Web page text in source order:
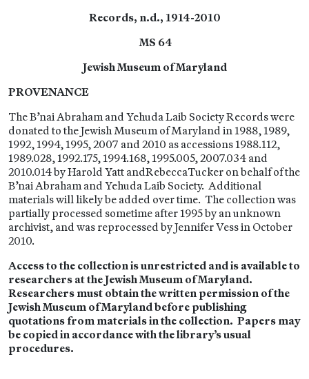
Records, n.d., 1914-2010
MS 64
Jewish Museum of Maryland
PROVENANCE
The B’nai Abraham and Yehuda Laib Society Records were
donated to the Jewish Museum of Maryland in 1988, 1989,
1992, 1994, 1995, 2007 and 2010 as accessions 1988.112,
1989.028, 1992.175, 1994.168, 1995.005, 2007.034 and
2010.014 by Harold Yatt andRebeccaTucker on behalf of the
B’nai Abraham and Yehuda Laib Society. Additional
materials will likely be added over time. The collection was
partially processed sometime after 1995 by an unknown
archivist, and was reprocessed by Jennifer Vess in October
2010.
Access to the collection is unrestricted and is available to
researchers at the Jewish Museum of Maryland.
Researchers must obtain the written permission of the
Jewish Museum of Maryland before publishing
quotations from materials in the collection. Papers may
be copied in accordance with the library’s usual
procedures.